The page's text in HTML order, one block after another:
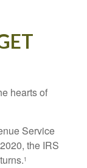
hearts of
Service
the IRS
1